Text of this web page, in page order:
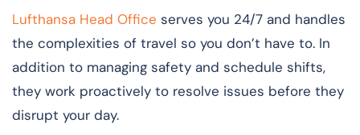
Lufthansa Head Office serves you 24/7 and handles
the complexities of travel so you don’t have to. In
addition to managing safety and schedule shifts,
they work proactively to resolve issues before they
disrupt your day.